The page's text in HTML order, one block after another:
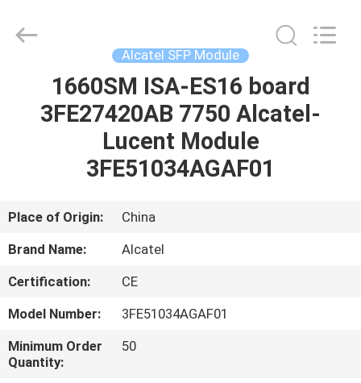
HOME
PRODUCTS
ABOUT
FACTORY
TOUR
Ltd..
Alcatel SFP Module
1660SM ISA-ES16 board
3FE27420AB 7750 Alcatel-
Lucent Module
3FE51034AGAF01
Place of Origin:
China
Brand Name:
Alcatel
Certification:
CE
Model Number:
3FE51034AGAF01
Minimum Order
Quantity:
50